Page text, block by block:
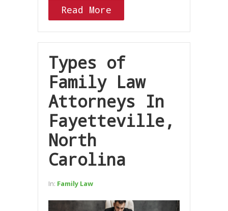
Read More
Types of
Family Law
Attorneys In
Fayetteville,
North
Carolina
In: Family Law